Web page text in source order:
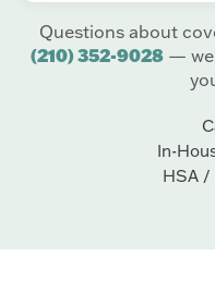
Questions about
(210) 352-9028—
In-
HSA /